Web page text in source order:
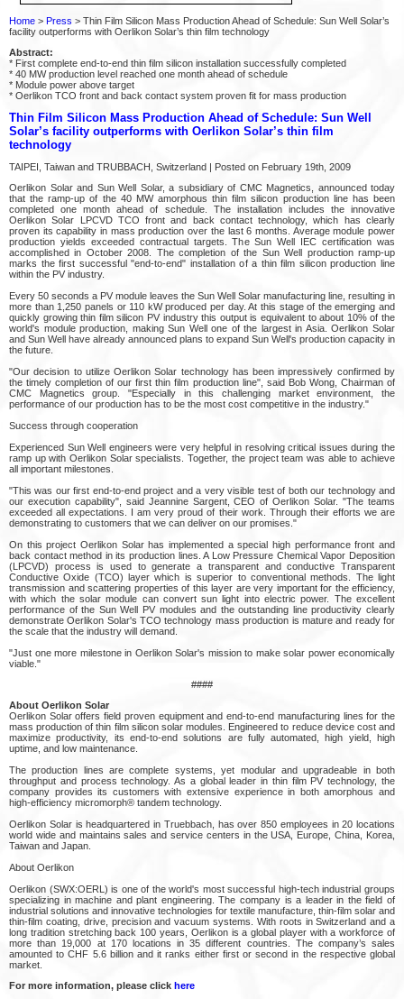
Home > Press > Thin Film Silicon Mass Production Ahead of Schedule: Sun Well Solar’s
facility outperforms with Oerlikon Solar’s thin film technology
Abstract:
* First complete end-to-end thin film silicon installation successfully completed
* 40 MW production level reached one month ahead of schedule
* Module power above target
* Oerlikon TCO front and back contact system proven fit for mass production
Thin Film Silicon Mass Production Ahead of Schedule: Sun Well
Solar’s facility outperforms with Oerlikon Solar’s thin film
technology
TAIPEI, Taiwan and TRUBBACH, Switzerland | Posted on February 19th, 2009
Oerlikon Solar and Sun Well Solar, a subsidiary of CMC Magnetics, announced today
that the ramp-up of the 40 MW amorphous thin film silicon production line has been
completed one month ahead of schedule. The installation includes the innovative
Oerlikon Solar LPCVD TCO front and back contact technology, which has clearly
proven its capability in mass production over the last 6 months. Average module power
production yields exceeded contractual targets. The Sun Well IEC certification was
accomplished in October 2008. The completion of the Sun Well production ramp-up
marks the first successful "end-to-end" installation of a thin film silicon production line
within the PV industry.
Every 50 seconds a PV module leaves the Sun Well Solar manufacturing line, resulting in
more than 1,250 panels or 110 kW produced per day. At this stage of the emerging and
quickly growing thin film silicon PV industry this output is equivalent to about 10% of the
world's module production, making Sun Well one of the largest in Asia. Oerlikon Solar
and Sun Well have already announced plans to expand Sun Well's production capacity in
the future.
"Our decision to utilize Oerlikon Solar technology has been impressively confirmed by
the timely completion of our first thin film production line", said Bob Wong, Chairman of
CMC Magnetics group. "Especially in this challenging market environment, the
performance of our production has to be the most cost competitive in the industry."
Success through cooperation
Experienced Sun Well engineers were very helpful in resolving critical issues during the
ramp up with Oerlikon Solar specialists. Together, the project team was able to achieve
all important milestones.
"This was our first end-to-end project and a very visible test of both our technology and
our execution capability", said Jeannine Sargent, CEO of Oerlikon Solar. "The teams
exceeded all expectations. I am very proud of their work. Through their efforts we are
demonstrating to customers that we can deliver on our promises."
On this project Oerlikon Solar has implemented a special high performance front and
back contact method in its production lines. A Low Pressure Chemical Vapor Deposition
(LPCVD) process is used to generate a transparent and conductive Transparent
Conductive Oxide (TCO) layer which is superior to conventional methods. The light
transmission and scattering properties of this layer are very important for the efficiency,
with which the solar module can convert sun light into electric power. The excellent
performance of the Sun Well PV modules and the outstanding line productivity clearly
demonstrate Oerlikon Solar's TCO technology mass production is mature and ready for
the scale that the industry will demand.
"Just one more milestone in Oerlikon Solar's mission to make solar power economically
viable."
####
About Oerlikon Solar
Oerlikon Solar offers field proven equipment and end-to-end manufacturing lines for the
mass production of thin film silicon solar modules. Engineered to reduce device cost and
maximize productivity, its end-to-end solutions are fully automated, high yield, high
uptime, and low maintenance.
The production lines are complete systems, yet modular and upgradeable in both
throughput and process technology. As a global leader in thin film PV technology, the
company provides its customers with extensive experience in both amorphous and
high-efficiency micromorph® tandem technology.
Oerlikon Solar is headquartered in Truebbach, has over 850 employees in 20 locations
world wide and maintains sales and service centers in the USA, Europe, China, Korea,
Taiwan and Japan.
About Oerlikon
Oerlikon (SWX:OERL) is one of the world's most successful high-tech industrial groups
specializing in machine and plant engineering. The company is a leader in the field of
industrial solutions and innovative technologies for textile manufacture, thin-film solar and
thin-film coating, drive, precision and vacuum systems. With roots in Switzerland and a
long tradition stretching back 100 years, Oerlikon is a global player with a workforce of
more than 19,000 at 170 locations in 35 different countries. The company’s sales
amounted to CHF 5.6 billion and it ranks either first or second in the respective global
market.
For more information, please click here